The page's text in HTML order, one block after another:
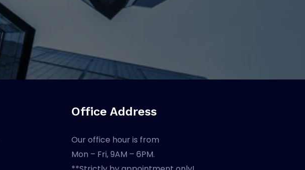
Office Address
Our office hour is from
Mon – Fri, 9AM – 6PM.